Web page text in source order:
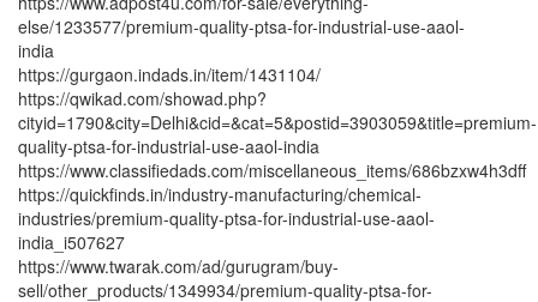
else/1233577/premium-quality-ptsa-for-industrial-use-aaol-
india
https://gurgaon.indads.in/item/1431104/
https://qwikad.com/showad.php?
cityid=1790&city=Delhi&cid=&cat=5&postid=3903059&title=premium-
quality-ptsa-for-industrial-use-aaol-india
https://www.classifiedads.com/miscellaneous_items/686bzxw4h3dff
https://quickfinds.in/industry-manufacturing/chemical-
industries/premium-quality-ptsa-for-industrial-use-aaol-
india_i507627
https://www.twarak.com/ad/gurugram/buy-
sell/other_products/1349934/premium-quality-ptsa-for-